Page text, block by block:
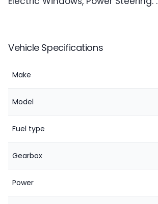
Vehicle Specifications
Make
Model
Fuel type
Gearbox
Power